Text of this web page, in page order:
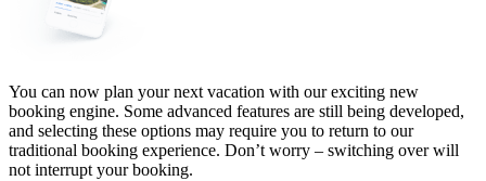
You can now plan your next vacation with our exciting new
booking engine. Some advanced features are still being developed,
and selecting these options may require you to return to our
traditional booking experience. Don’t worry – switching over will
not interrupt your booking.